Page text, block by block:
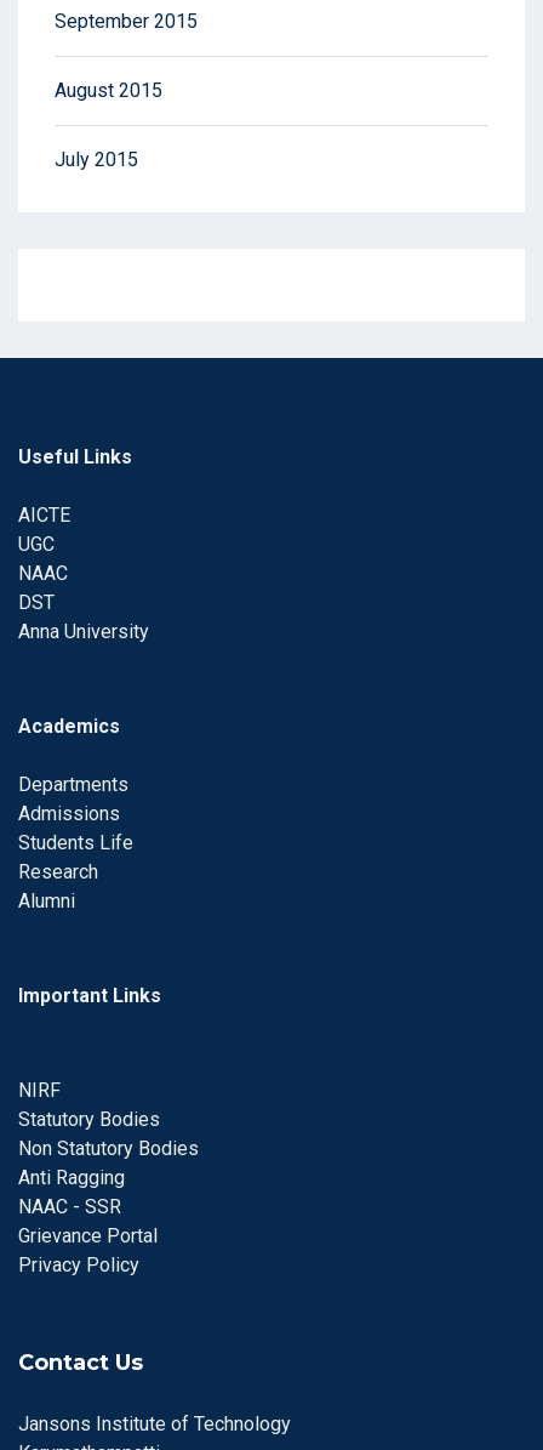
September 2015
August 2015
July 2015
Useful Links
AICTE
UGC
NAAC
DST
Anna University
Academics
Departments
Admissions
Students Life
Research
Alumni
Important Links
NIRF
Statutory Bodies
Non Statutory Bodies
Anti Ragging
NAAC - SSR
Grievance Portal
Privacy Policy
Contact Us
Jansons Institute of Technology